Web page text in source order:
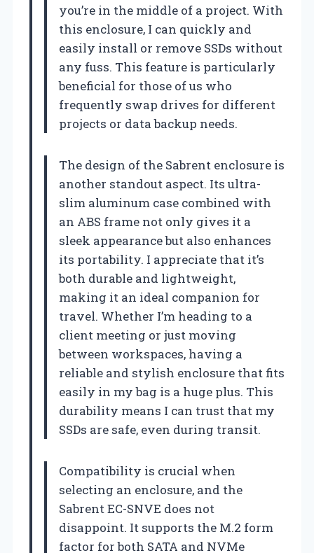
you’re in the middle of a project. With
this enclosure, I can quickly and
easily install or remove SSDs without
any fuss. This feature is particularly
beneficial for those of us who
frequently swap drives for different
projects or data backup needs.
The design of the Sabrent enclosure is
another standout aspect. Its ultra-
slim aluminum case combined with
an ABS frame not only gives it a
sleek appearance but also enhances
its portability. I appreciate that it’s
both durable and lightweight,
making it an ideal companion for
travel. Whether I’m heading to a
client meeting or just moving
between workspaces, having a
reliable and stylish enclosure that fits
easily in my bag is a huge plus. This
durability means I can trust that my
SSDs are safe, even during transit.
Compatibility is crucial when
selecting an enclosure, and the
Sabrent EC-SNVE does not
disappoint. It supports the M.2 form
factor for both SATA and NVMe